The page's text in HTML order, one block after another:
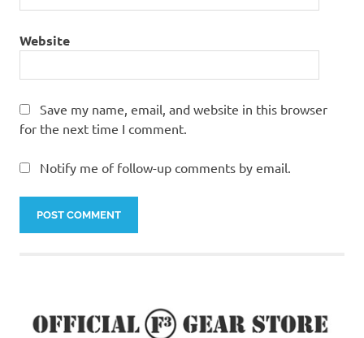
Website
Save my name, email, and website in this browser
for the next time I comment.
Notify me of follow-up comments by email.